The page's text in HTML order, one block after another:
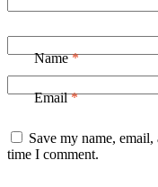
Name*
Email*
Save my name,
time I comment.